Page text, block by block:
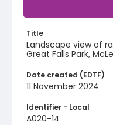
Title
Landscape view of
Great Falls Park,
Date created (EDTF)
11 November 2024
Identifier - Local
A020-14